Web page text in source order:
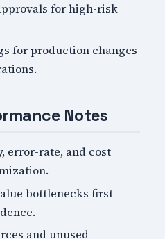
for high-risk
for production changes
Notes
error-rate, and cost
bottlenecks first
and unused